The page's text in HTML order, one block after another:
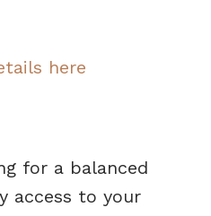
here
for a balanced
access to your